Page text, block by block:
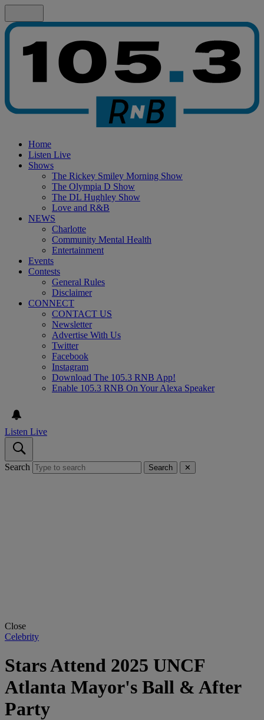
Home
Listen Live
Shows
The Rickey Smiley Morning Show
The Olympia D Show
The DL Hughley Show
Love and R&B
NEWS
Charlotte
Community Mental Health
Entertainment
Events
Contests
General Rules
Disclaimer
CONNECT
CONTACT US
Newsletter
Advertise With Us
Twitter
Facebook
Instagram
Download The 105.3 RNB App!
Enable 105.3 RNB On Your Alexa Speaker
Listen Live
Search Search ✕
Close
Celebrity
Stars Attend 2025 UNCF
Atlanta Mayor's Ball & After
Party